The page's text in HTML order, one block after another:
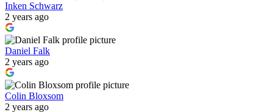
Inken Schwarz
2 years ago
Daniel Falk
2 years ago
Colin Bloxsom
2 years ago